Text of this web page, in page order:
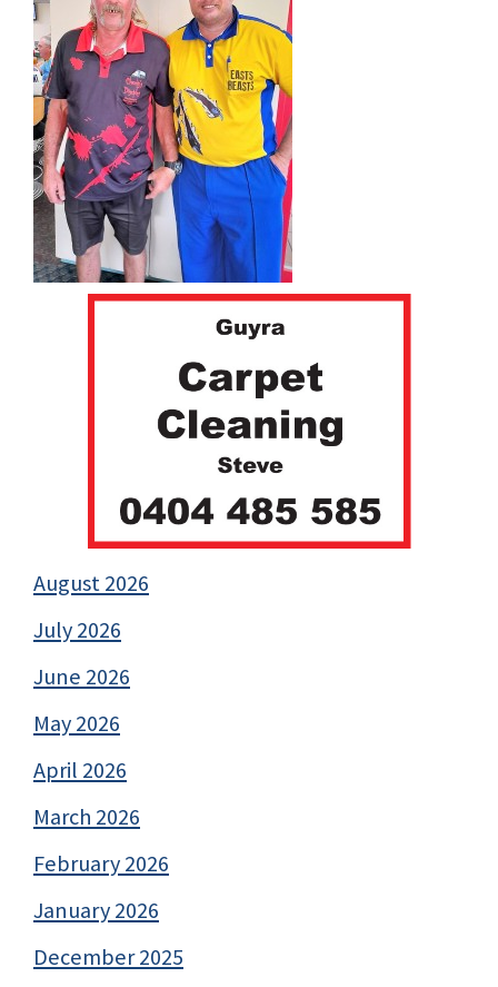
August 2026
July 2026
June 2026
May 2026
April 2026
March 2026
February 2026
January 2026
December 2025